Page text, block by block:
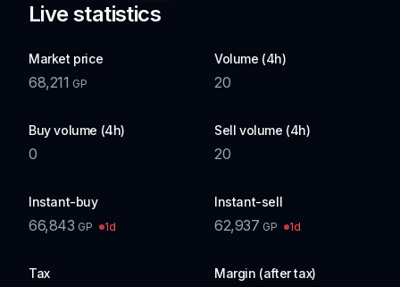
Live statistics
Market price
68,211 GP
Volume (4h)
20
Buy volume (4h)
0
Sell volume (4h)
20
Instant-buy
66,843 GP 1d
Instant-sell
62,937 GP 1d
Tax Margin (after tax)